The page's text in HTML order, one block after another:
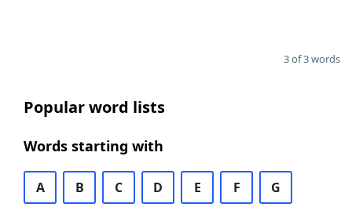
3 of 3 words
Popular word lists
Words starting with
A B C D E F G